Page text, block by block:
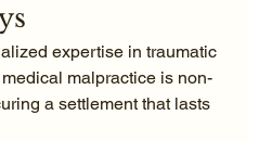
expertise in traumatic
malpractice is non-
a settlement that lasts